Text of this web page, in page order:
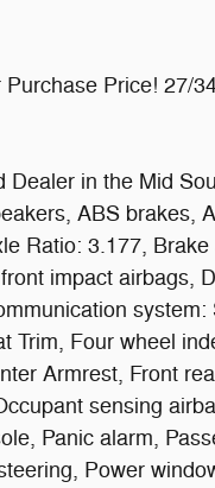
Price! 27/
in the Mid
ABS brakes,
Ratio: 3.177,
impact airbags,
Trim, Four wheel
Armrest, Front
sensing
Panic alarm,
Power